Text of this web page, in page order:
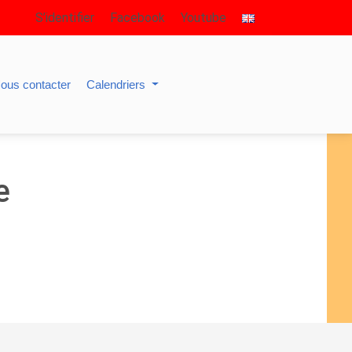
S’identifier Facebook Youtube
contacter Calendriers